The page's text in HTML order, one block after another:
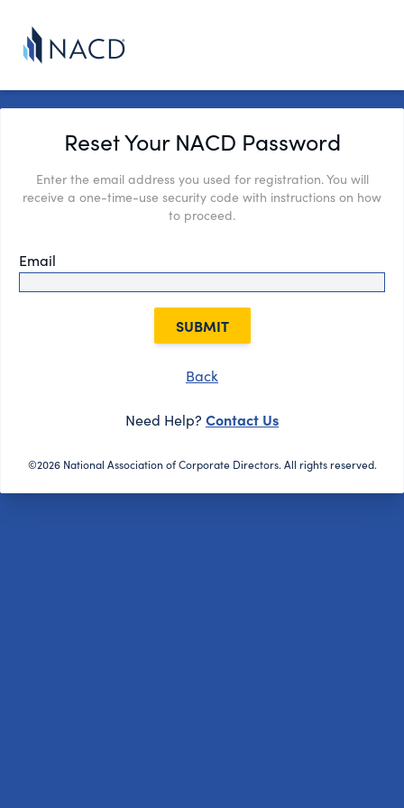
Reset Your NACD Password
Enter the email address you used for registration. You will
receive a one-time-use security code with instructions on how
to proceed.
Email
SUBMIT
Back
Need Help? Contact Us
©2026 National Association of Corporate Directors. All rights reserved.